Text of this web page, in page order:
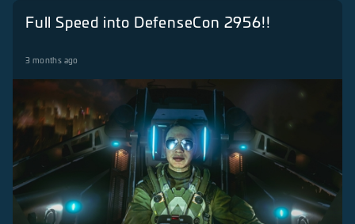
Full Speed into DefenseCon 2956!!
3 months ago